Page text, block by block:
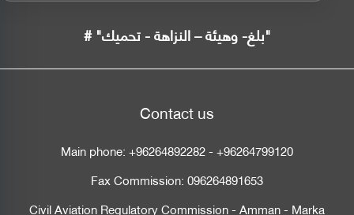
# "بلغ- وهيئة – النزاهة - تحميك"
Contact us
Main phone:+96264892282-+96264799120
Fax Commission:096264891653
Civil Aviation Regulatory Commission - Amman - Marka